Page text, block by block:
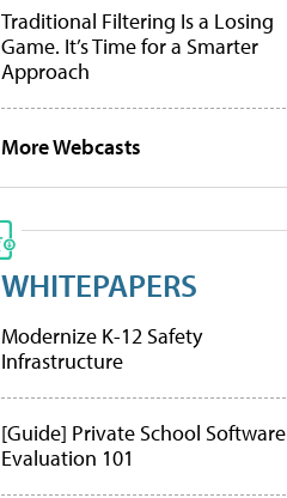
Traditional Filtering Is a Losing
Game. It’s Time for a Smarter
Approach
More Webcasts
WHITEPAPERS
Modernize K-12 Safety
Infrastructure
[Guide] Private School Software
Evaluation 101